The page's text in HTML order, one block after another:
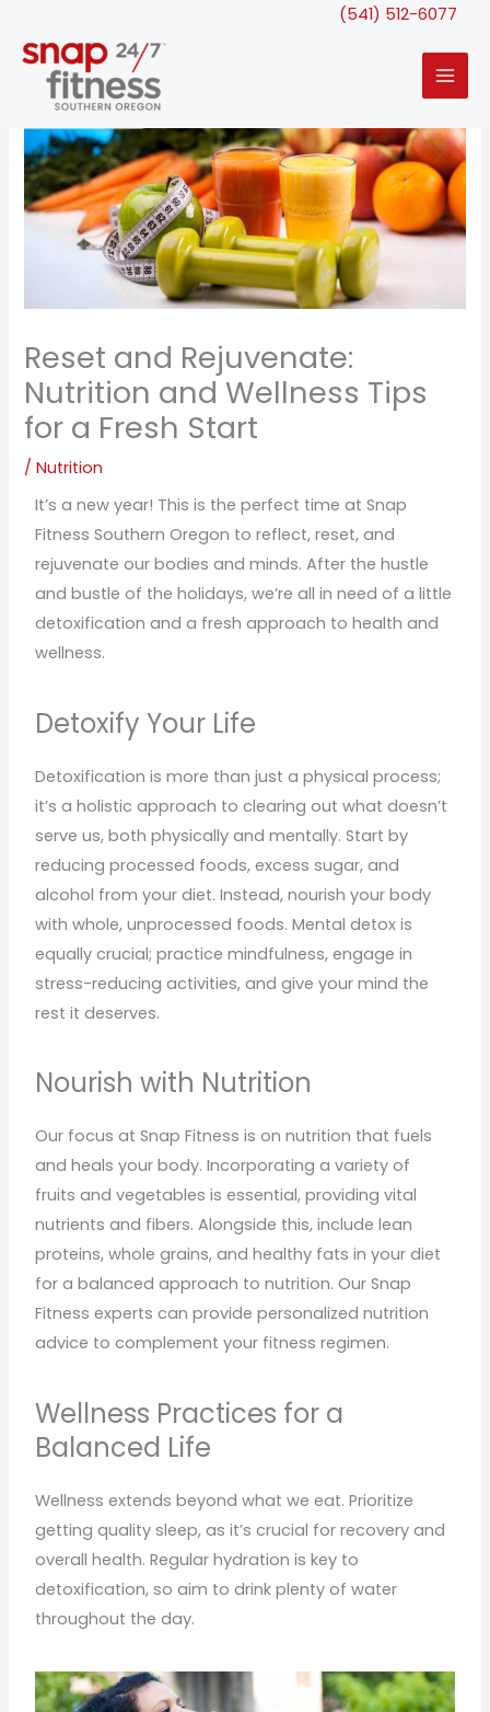
content
(541) 512-6077
Reset and Rejuvenate:
Nutrition and Wellness Tips
for a Fresh Start
/Nutrition
It’s a new year! This is the perfect time at Snap
Fitness Southern Oregon to reflect, reset, and
rejuvenate our bodies and minds. After the hustle
and bustle of the holidays, we’re all in need of a little
detoxification and a fresh approach to health and
wellness.
Detoxify Your Life
Detoxification is more than just a physical process;
it’s a holistic approach to clearing out what doesn’t
serve us, both physically and mentally. Start by
reducing processed foods, excess sugar, and
alcohol from your diet. Instead, nourish your body
with whole, unprocessed foods. Mental detox is
equally crucial; practice mindfulness, engage in
stress-reducing activities, and give your mind the
rest it deserves.
Nourish with Nutrition
Our focus at Snap Fitness is on nutrition that fuels
and heals your body. Incorporating a variety of
fruits and vegetables is essential, providing vital
nutrients and fibers. Alongside this, include lean
proteins, whole grains, and healthy fats in your diet
for a balanced approach to nutrition. Our Snap
Fitness experts can provide personalized nutrition
advice to complement your fitness regimen.
Wellness Practices for a
Balanced Life
Wellness extends beyond what we eat. Prioritize
getting quality sleep, as it’s crucial for recovery and
overall health. Regular hydration is key to
detoxification, so aim to drink plenty of water
throughout the day.